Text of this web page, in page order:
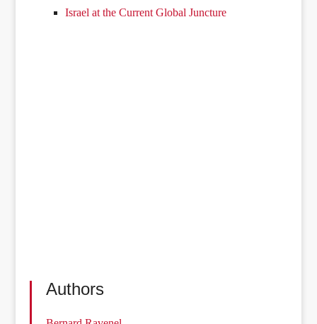
Israel at the Current Global Juncture
Authors